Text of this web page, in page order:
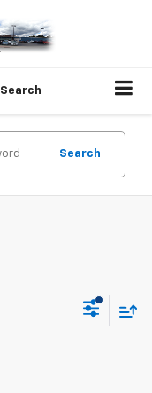
Search
Search